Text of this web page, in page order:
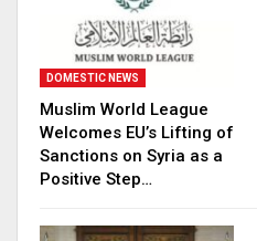
DOMESTIC NEWS
Muslim World League
Welcomes EU’s Lifting of
Sanctions on Syria as a
Positive Step…